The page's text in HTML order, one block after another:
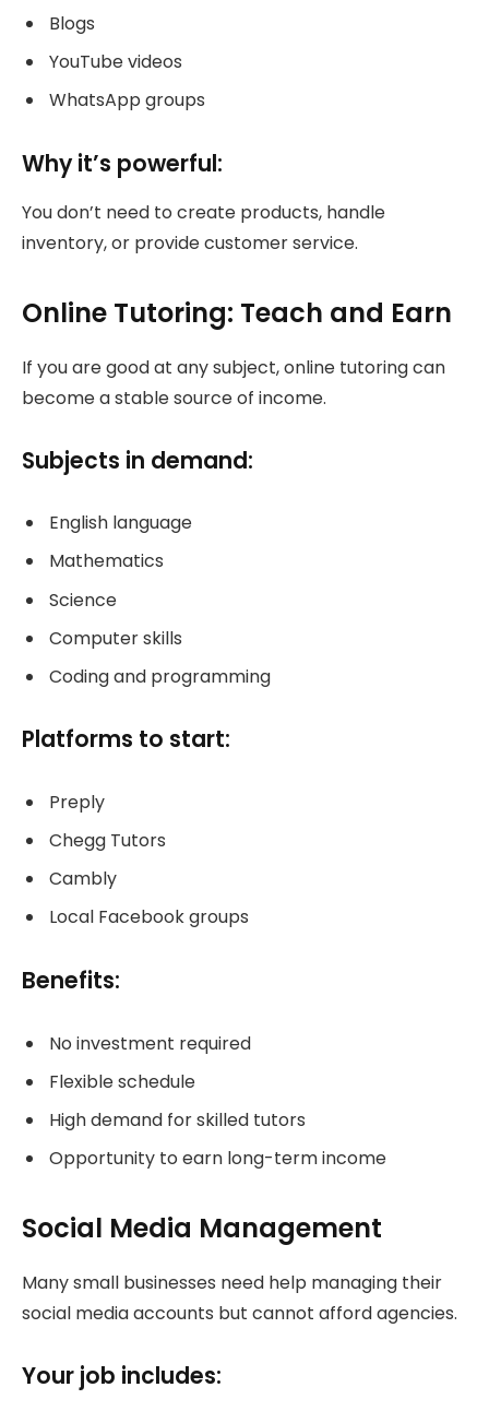
Blogs
YouTube videos
WhatsApp groups
Why it’s powerful:
You don’t need to create products, handle
inventory, or provide customer service.
Online Tutoring: Teach and Earn
If you are good at any subject, online tutoring can
become a stable source of income.
Subjects in demand:
English language
Mathematics
Science
Computer skills
Coding and programming
Platforms to start:
Preply
Chegg Tutors
Cambly
Local Facebook groups
Benefits:
No investment required
Flexible schedule
High demand for skilled tutors
Opportunity to earn long-term income
Social Media Management
Many small businesses need help managing their
social media accounts but cannot afford agencies.
Your job includes: